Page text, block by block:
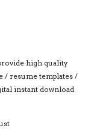
high quality
/ resume templates /
instant download